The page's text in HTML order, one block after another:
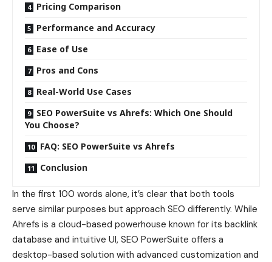
Pricing Comparison
Performance and Accuracy
Ease of Use
Pros and Cons
Real-World Use Cases
SEO PowerSuite vs Ahrefs: Which One Should
You Choose?
FAQ: SEO PowerSuite vs Ahrefs
Conclusion
In the first 100 words alone, it’s clear that both tools
serve similar purposes but approach SEO differently. While
Ahrefs is a cloud-based powerhouse known for its backlink
database and intuitive UI, SEO PowerSuite offers a
desktop-based solution with advanced customization and